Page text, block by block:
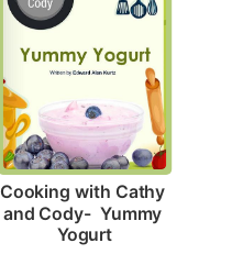
Cooking with Cathy
and Cody-  Yummy
Yogurt